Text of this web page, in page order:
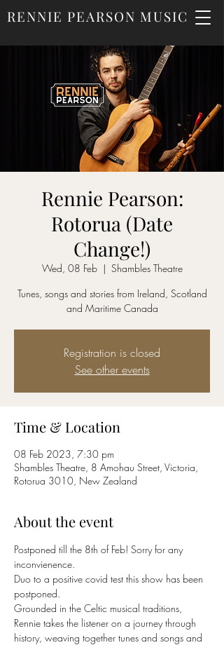
RENNIE PEARSON MUSIC
Rennie Pearson:
Rotorua (Date
Change!)
Wed, 08 Feb
  |
Shambles Theatre
Tunes, songs and stories from Ireland, Scotland
and Maritime Canada
Registration is closed
See other events
Time & Location
08 Feb 2023, 7:30 pm
Shambles Theatre, 8 Amohau Street, Victoria,
Rotorua 3010, New Zealand
About the event
Postponed till the 8th of Feb! Sorry for any
inconvienence.
Duo to a positive covid test this show has been
postponed.
Grounded in the Celtic musical traditions,
Rennie takes the listener on a journey through
history, weaving together tunes and songs and